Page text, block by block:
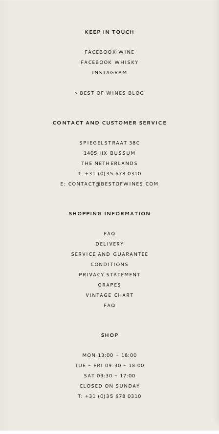
KEEP IN TOUCH
FACEBOOK WINE
FACEBOOK WHISKY
INSTAGRAM
> BEST OF WINES BLOG
CONTACT AND CUSTOMER SERVICE
SPIEGELSTRAAT 38C
1405 HX BUSSUM
THE NETHERLANDS
T: +31 (0)35 678 0310
E: CONTACT@BESTOFWINES.COM
SHOPPING INFORMATION
FAQ
DELIVERY
SERVICE AND GUARANTEE
CONDITIONS
PRIVACY STATEMENT
GRAPES
VINTAGE CHART
FAQ
SHOP
MON 13:00 - 18:00
TUE - FRI 09:30 - 18:00
SAT 09:30 - 17:00
CLOSED ON SUNDAY
T: +31 (0)35 678 0310